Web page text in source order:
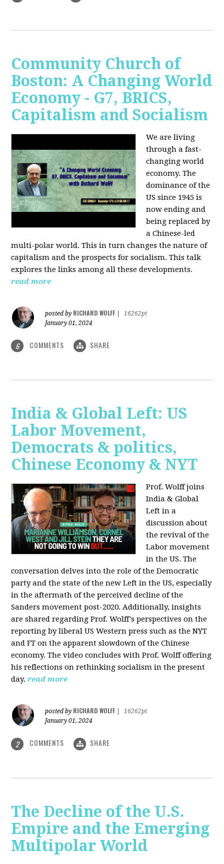
Community Church of
Boston: A Changing World
Economy - G7, BRICS,
Capitalism and Socialism
We are living
through a fast-
changing world
economy. The
dominance of the
US since 1945 is
now ending and
being replaced by
a Chinese-led
multi-polar world. This in turn changes the nature of
capitalism and the prospects for socialism. This talk
explores the links among all these developments.
read more
posted by RICHARD WOLFF
16262pt
January 01, 2024
6 COMMENTS SHARE
India & Global Left: US
Labor Movement,
Democrats & politics,
Chinese Economy & NYT
Prof. Wolff joins
India & Global
Left in a
discussion about
the revival of the
Labor movement
in the US. The
conversation delves into the role of the Democratic
party and the state of the new Left in the US, especially
in the aftermath of the perceived decline of the
Sanders movement post-2020. Additionally, insights
are shared regarding Prof. Wolff's perspectives on the
reporting by liberal US Western press such as the NYT
and FT on the apparent slowdown of the Chinese
economy. The video concludes with Prof. Wolff offering
his reflections on rethinking socialism in the present
day. read more
posted by RICHARD WOLFF
16262pt
January 01, 2024
2 COMMENTS SHARE
The Decline of the U.S.
Empire and the Emerging
Multipolar World